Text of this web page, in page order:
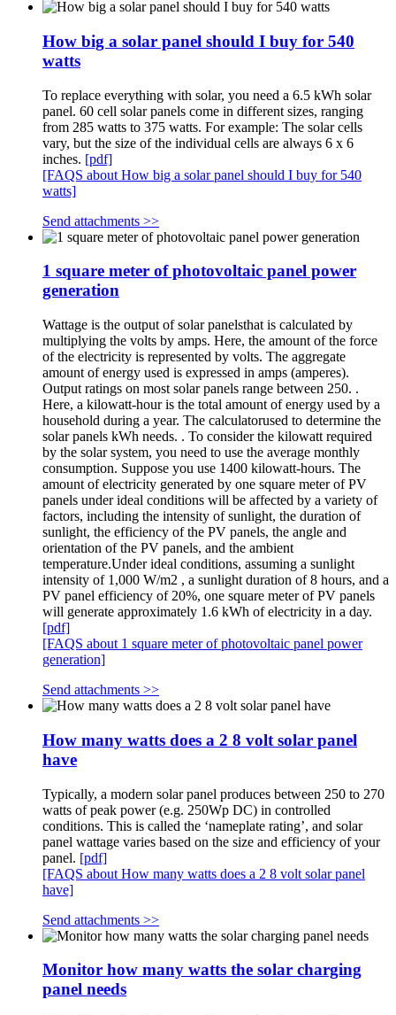
How big a solar panel should I buy for 540
watts
To replace everything with solar, you need a 6.5 kWh solar
panel. 60 cell solar panels come in different sizes, ranging
from 285 watts to 375 watts. For example: The solar cells
vary, but the size of the individual cells are always 6 x 6
inches. [pdf]
[FAQS about How big a solar panel should I buy for 540
watts]
Send attachments >>
1 square meter of photovoltaic panel power
generation
Wattage is the output of solar panelsthat is calculated by
multiplying the volts by amps. Here, the amount of the force
of the electricity is represented by volts. The aggregate
amount of energy used is expressed in amps (amperes).
Output ratings on most solar panels range between 250. .
Here, a kilowatt-hour is the total amount of energy used by a
household during a year. The calculatorused to determine the
solar panels kWh needs. . To consider the kilowatt required
by the solar system, you need to use the average monthly
consumption. Suppose you use 1400 kilowatt-hours. The
amount of electricity generated by one square meter of PV
panels under ideal conditions will be affected by a variety of
factors, including the intensity of sunlight, the duration of
sunlight, the efficiency of the PV panels, the angle and
orientation of the PV panels, and the ambient
temperature.Under ideal conditions, assuming a sunlight
intensity of 1,000 W/m2 , a sunlight duration of 8 hours, and a
PV panel efficiency of 20%, one square meter of PV panels
will generate approximately 1.6 kWh of electricity in a day.
[pdf]
[FAQS about 1 square meter of photovoltaic panel power
generation]
Send attachments >>
How many watts does a 2 8 volt solar panel
have
Typically, a modern solar panel produces between 250 to 270
watts of peak power (e.g. 250Wp DC) in controlled
conditions. This is called the ‘nameplate rating’, and solar
panel wattage varies based on the size and efficiency of your
panel. [pdf]
[FAQS about How many watts does a 2 8 volt solar panel
have]
Send attachments >>
Monitor how many watts the solar charging
panel needs